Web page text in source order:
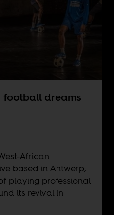
football dreams
African
based in Antwerp,
playing professional
its revival in